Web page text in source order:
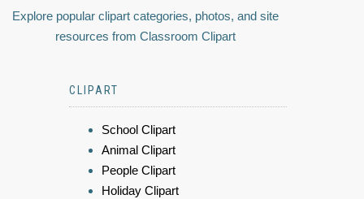
Explore popular clipart categories, photos, and site
resources from Classroom Clipart
CLIPART
School Clipart
Animal Clipart
People Clipart
Holiday Clipart